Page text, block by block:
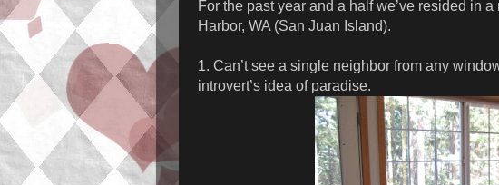
For the past year and a half we’ve resided in
Harbor, WA (San Juan Island).
1. Can’t see a single neighbor from any
introvert’s idea of paradise.